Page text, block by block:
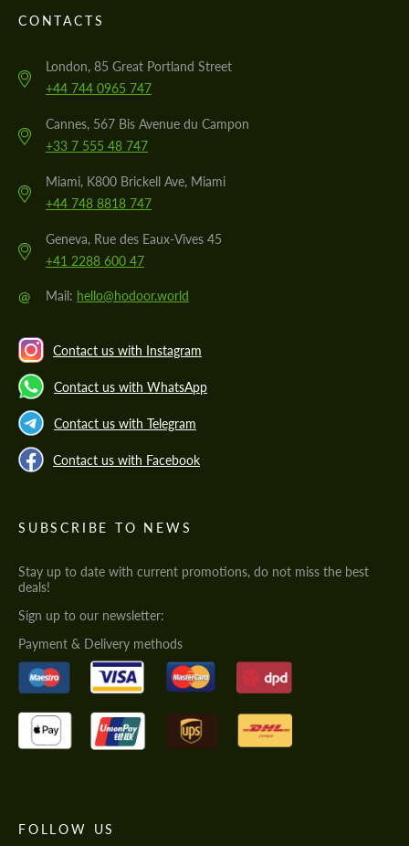
CONTACTS
London, 85 Great Portland Street
+44 744 0965 747
Cannes, 567 Bis Avenue du Campon
+33 7 555 48 747
Miami, K800 Brickell Ave, Miami
+44 748 8818 747
Geneva, Rue des Eaux-Vives 45
+41 2288 600 47
@ Mail: hello@hodoor.world
Contact us with Instagram
Contact us with WhatsApp
Contact us with Telegram
Contact us with Facebook
SUBSCRIBE TO NEWS
Stay up to date with current promotions, do not miss the best
deals!
Sign up to our newsletter:
Payment & Delivery methods
FOLLOW US